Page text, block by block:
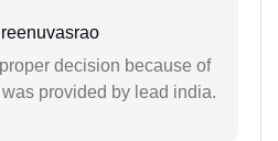
decision because of
provided by lead india.